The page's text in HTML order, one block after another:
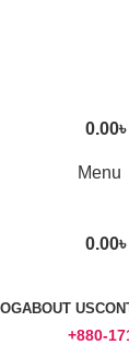
0.00৳
Menu
0.00৳
ABOUT US
+880-